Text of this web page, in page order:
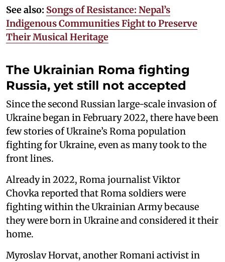
See also: Songs of Resistance: Nepal’s
Indigenous Communities Fight to Preserve
Their Musical Heritage
The Ukrainian Roma fighting
Russia, yet still not accepted
Since the second Russian large-scale invasion of
Ukraine began in February 2022, there have been
few stories of Ukraine’s Roma population
fighting for Ukraine, even as many took to the
front lines.
Already in 2022, Roma journalist Viktor
Chovka reported that Roma soldiers were
fighting within the Ukrainian Army because
they were born in Ukraine and considered it their
home.
Myroslav Horvat, another Romani activist in